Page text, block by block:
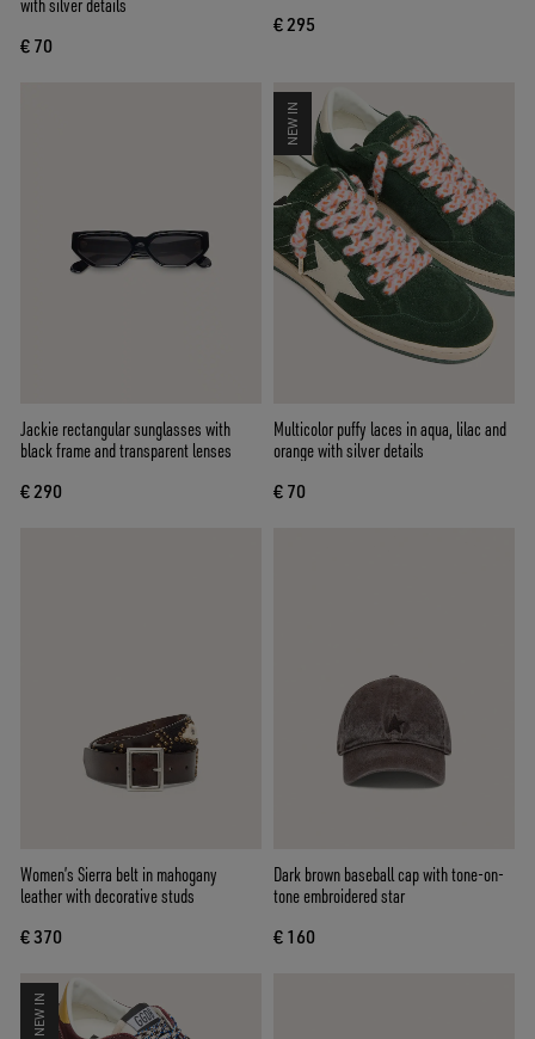
€ 70
€ 295
Jackie rectangular sunglasses with
black frame and transparent lenses
€ 290
NEW IN
Multicolor puffy laces in aqua, lilac and
orange with silver details
€ 70
Women’s Sierra belt in mahogany
leather with decorative studs
€ 370
Dark brown baseball cap with tone-on-
tone embroidered star
€ 160
NEW IN